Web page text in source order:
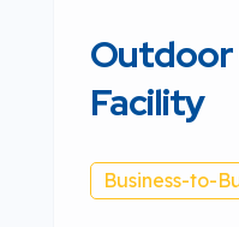
Outdoor
Facility
Business-to-